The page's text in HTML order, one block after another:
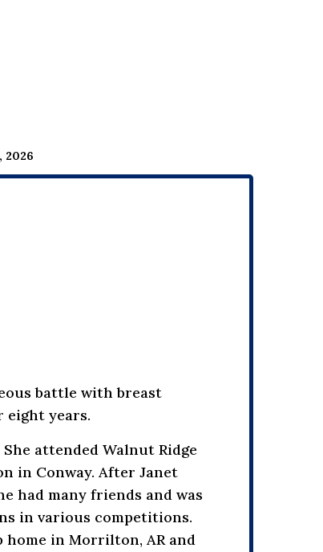
2026
battle with breast
eight years.
She attended Walnut Ridge
in Conway. After Janet
had many friends and was
in various competitions.
home in Morrilton, AR and